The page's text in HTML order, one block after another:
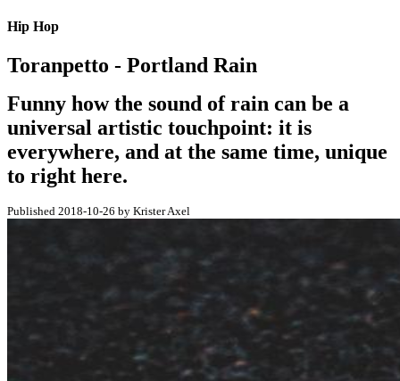
Hip Hop
Toranpetto - Portland Rain
Funny how the sound of rain can be a
universal artistic touchpoint: it is
everywhere, and at the same time, unique
to right here.
Published 2018-10-26 by Krister Axel